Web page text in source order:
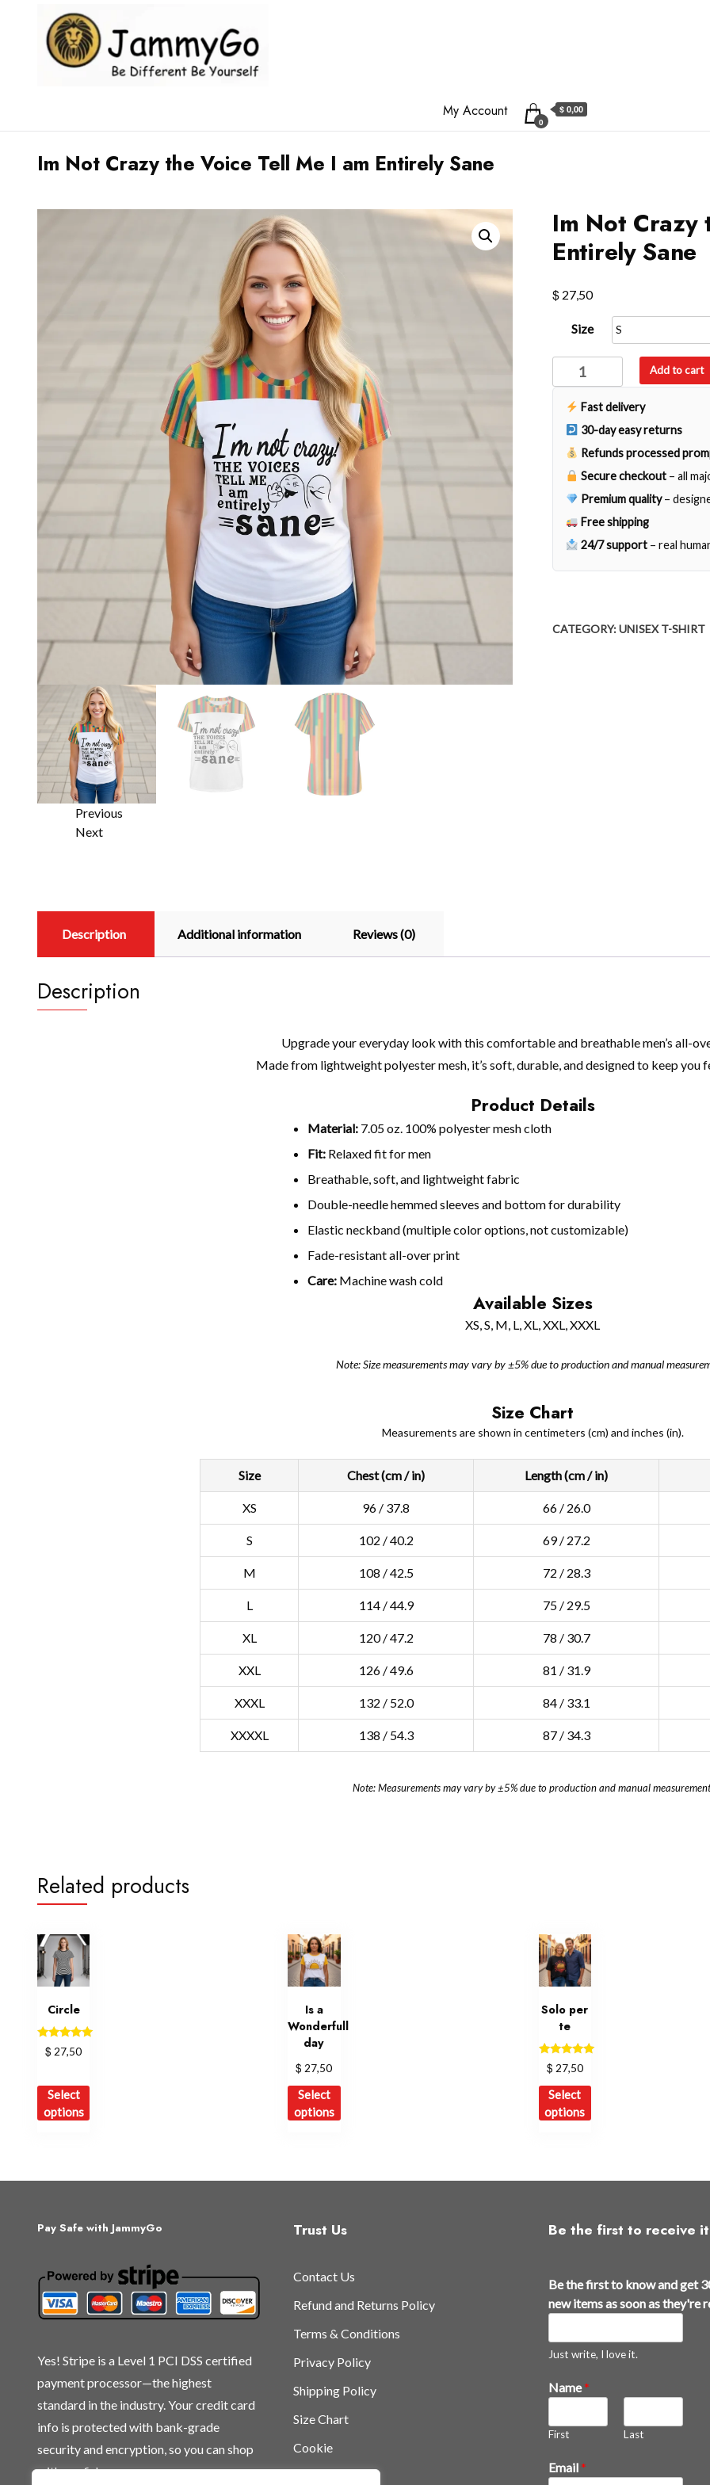
My Account
0
$ 0,00
Im Not Crazy the Voice Tell Me I am Entirely Sane
Previous
Next
Im Not Crazy
Entirely Sane
$ 27,50
Size
Not
Crazy
the
Tell
Me
am
Entirely
quantity
Add to cart
Fast delivery
30-day easy returns
Refunds processed
Secure checkout – all
Premium quality–
Free shipping
24/7 support – real
CATEGORY:UNISEX T-SHIRT
Description Additional information Reviews (0)
Description
Upgrade your everyday look with this comfortable and breathable men’s all-
Made from lightweight polyester mesh, it’s soft, durable, and designed to keep you
Product Details
Material: 7.05 oz. 100% polyester mesh cloth
Fit: Relaxed fit for men
Breathable, soft, and lightweight fabric
Double-needle hemmed sleeves and bottom for durability
Elastic neckband (multiple color options, not customizable)
Fade-resistant all-over print
Care: Machine wash cold
Available Sizes
XS, S, M, L, XL, XXL, XXXL
Note: Size measurements may vary by ±5% due to production and manual
Size Chart
Measurements are shown in centimeters (cm) and inches (in).
Size Chest (cm / in) Length (cm / in)
XS 96 / 37.8 66 / 26.0
S 102 / 40.2 69 / 27.2
M 108 / 42.5 72 / 28.3
L 114 / 44.9 75 / 29.5
XL 120 / 47.2 78 / 30.7
XXL 126 / 49.6 81 / 31.9
XXXL 132 / 52.0 84 / 33.1
XXXXL 138 / 54.3 87 / 34.3
Note: Measurements may vary by ±5% due to production and manual
Related products
Circle
Rated
5.00
$ 27,50
Select
options
This
The
may
on
the
product
Is a
Wonderfull
day
$ 27,50
Select
options
This
The
may
on
the
page
Solo per
te
Rated
5.00
out of 5
$ 27,50
Select
options
This
The
may
on
the
product
Pay Safe with JammyGo
Yes! Stripe is a Level 1 PCI DSS certified
payment processor—the highest
standard in the industry. Your credit card
info is protected with bank-grade
security and encryption, so you can shop
with confidence.
Trust Us
Contact Us
Refund and Returns Policy
Terms & Conditions
Privacy Policy
Shipping Policy
Size Chart
Cookie
Be the first to receive it
a
d
n
w
e
e
Be the first to know and get
new items as soon as they're
Just write, I love it.
Name*
First Last
Email*